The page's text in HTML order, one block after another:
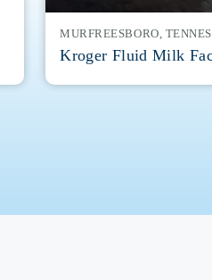
MURFREESBORO,
Kroger Fluid Milk